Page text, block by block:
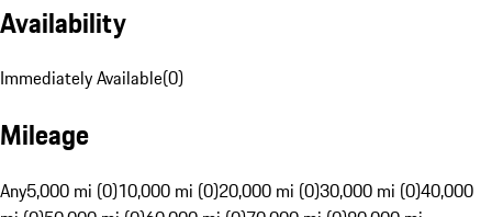
Availability
Immediately Available(0)
Mileage
Any5,000 mi (0)10,000 mi (0)20,000 mi (0)30,000 mi (0)40,000